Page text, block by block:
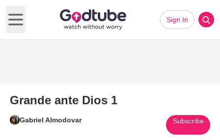
Open main menu
Sign In
Grande ante Dios 1
Gabriel Almodovar Subscribe